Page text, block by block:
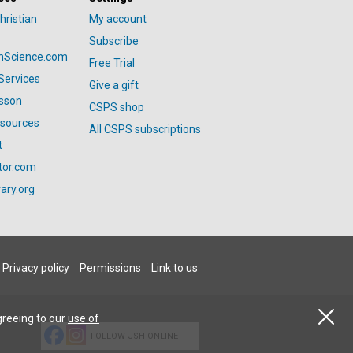
My account
Subscribe
Free Trial
Give a gift
CSPS shop
All CSPS subscriptions
Privacy policy Permissions Link to us
FOLLOW JSH-ONLINE
to ouruse of